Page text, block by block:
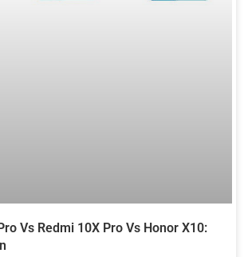
Vs Redmi 10X Pro Vs Honor X10: